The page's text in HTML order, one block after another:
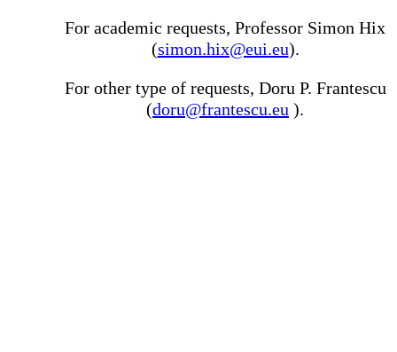
For academic requests, Professor Simon Hix
(simon.hix@eui.eu).
For other type of requests, Doru P. Frantescu
(doru@frantescu.eu ).